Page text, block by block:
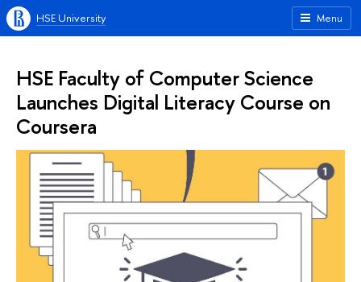
Menu
HSE University
HSE Faculty of Computer Science
Launches Digital Literacy Course on
Coursera